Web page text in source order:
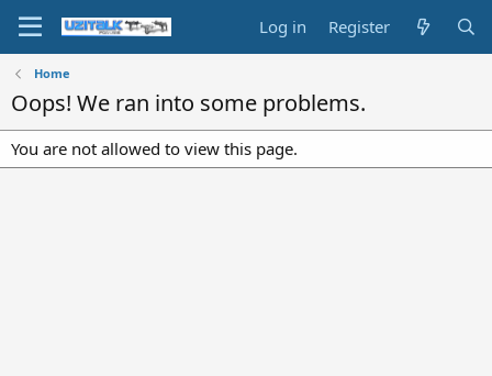
Log in Register
Home
Oops! We ran into some problems.
You are not allowed to view this page.